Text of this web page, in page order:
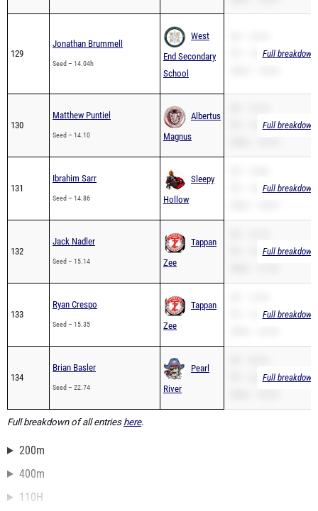
129
Jonathan Brummell
Seed – 14.04h
West
End Secondary
School
PR – 14.04Full
130
Matthew Puntiel
Seed – 14.10
Albertus
Magnus
PR – 14.10Full
131
Ibrahim Sarr
Seed – 14.86
Sleepy
Hollow
PR – 14.86Full
132
Jack Nadler
Seed – 15.14
Tappan
Zee
PR – 15.14Full
133
Ryan Crespo
Seed – 15.35
Tappan
Zee
PR – 15.35Full
134
Brian Basler
Seed – 22.74
Pearl
River
PR – 22.74Full
Full breakdown of all entries here.
200m
400m
110H